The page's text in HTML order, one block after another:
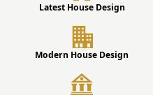
Latest House Design
Modern House Design